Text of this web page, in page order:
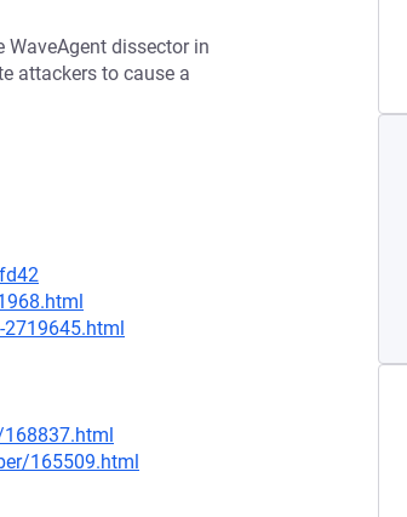
dissector in
attackers to cause a
165509.html